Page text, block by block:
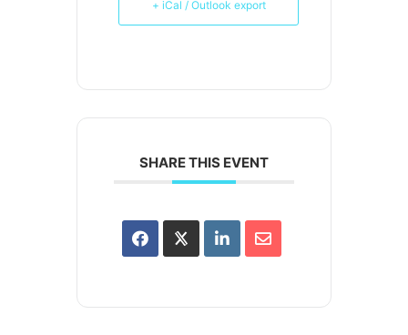
+ iCal / Outlook export
SHARE THIS EVENT